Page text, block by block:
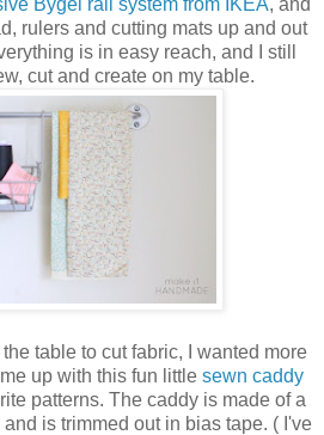
rulers and cutting mats up and out
is in easy reach, and I still
cut and create on my table.
table to cut fabric, I wanted more
up with this fun little sewn caddy
patterns. The caddy is made of a
is trimmed out in bias tape. ( I've